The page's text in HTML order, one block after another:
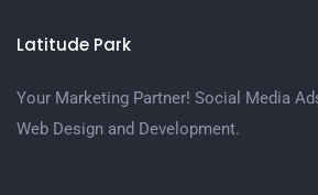
Latitude Park
Your Marketing Partner! Social Media
Web Design and Development.